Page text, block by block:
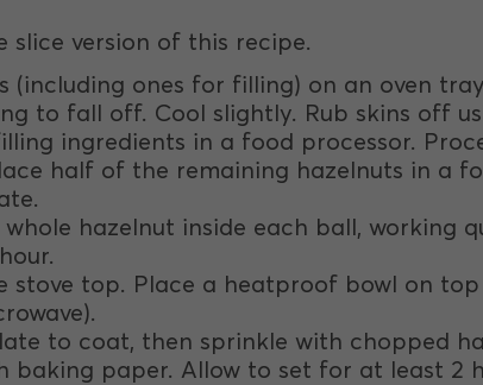
slice version of this recipe.
(including ones for filling) on an oven
to fall off. Cool slightly. Rub skins off
ingredients in a food processor.
half of the remaining hazelnuts in a
hazelnut inside each ball, working
stove top. Place a heatproof bowl on
to coat, then sprinkle with chopped
paper. Allow to set for at least 2